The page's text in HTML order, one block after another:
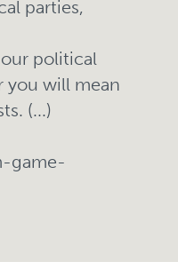
parties,
political
you will mean
(...)
game-